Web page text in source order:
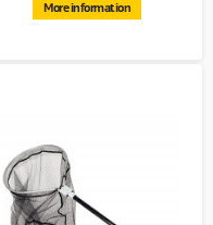
More information